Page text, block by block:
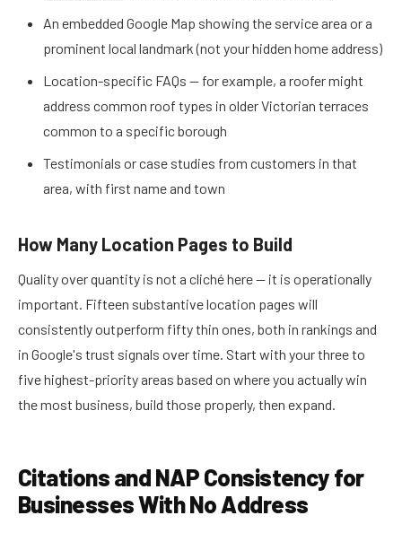
An embedded Google Map showing the service area or a
prominent local landmark (not your hidden home address)
Location-specific FAQs — for example, a roofer might
address common roof types in older Victorian terraces
common to a specific borough
Testimonials or case studies from customers in that
area, with first name and town
How Many Location Pages to Build
Quality over quantity is not a cliché here — it is operationally
important. Fifteen substantive location pages will
consistently outperform fifty thin ones, both in rankings and
in Google's trust signals over time. Start with your three to
five highest-priority areas based on where you actually win
the most business, build those properly, then expand.
Citations and NAP Consistency for
Businesses With No Address